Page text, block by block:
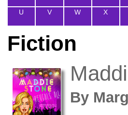
U V W X
Fiction
By